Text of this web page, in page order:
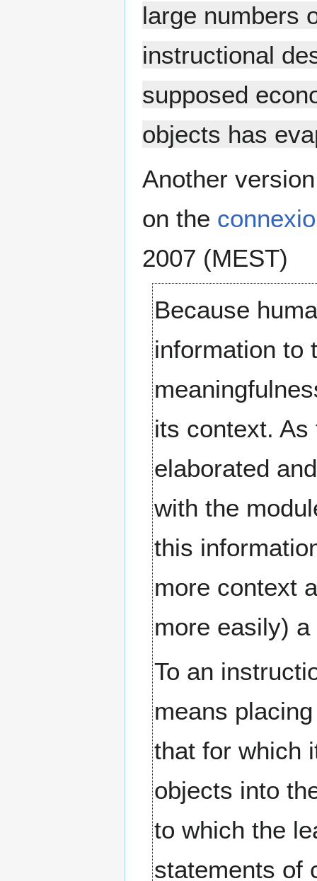
large numbers
instructional
supposed
objects has
Another
on the
2007 (MEST)
Because
information to
its context.
elaborated
with the
this
more context
more easily)
To an
means
that for which
objects into
to which the
statements of